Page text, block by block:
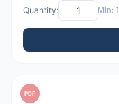
Quantity: Min: 1
PDF